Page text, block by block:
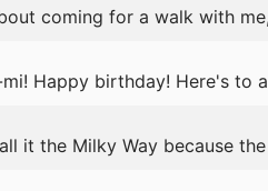
coming for a walk with
Happy birthday! Here's to
it the Milky Way because